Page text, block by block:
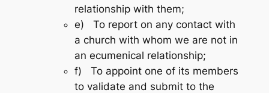
relationship with them;
e) To report on any contact with
a church with whom we are not in
an ecumenical relationship;
f) To appoint one of its members
to validate and submit to the